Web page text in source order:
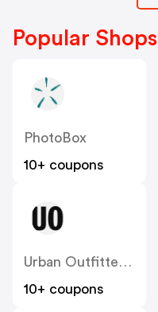
Popular Shops
PhotoBox
10+ coupons
Urban Outfitters UK
10+ coupons